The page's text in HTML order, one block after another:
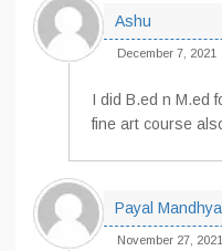
Ashu
December 7, 2021
I did B.ed n M.ed
fine art course
Payal
November 27, 2021